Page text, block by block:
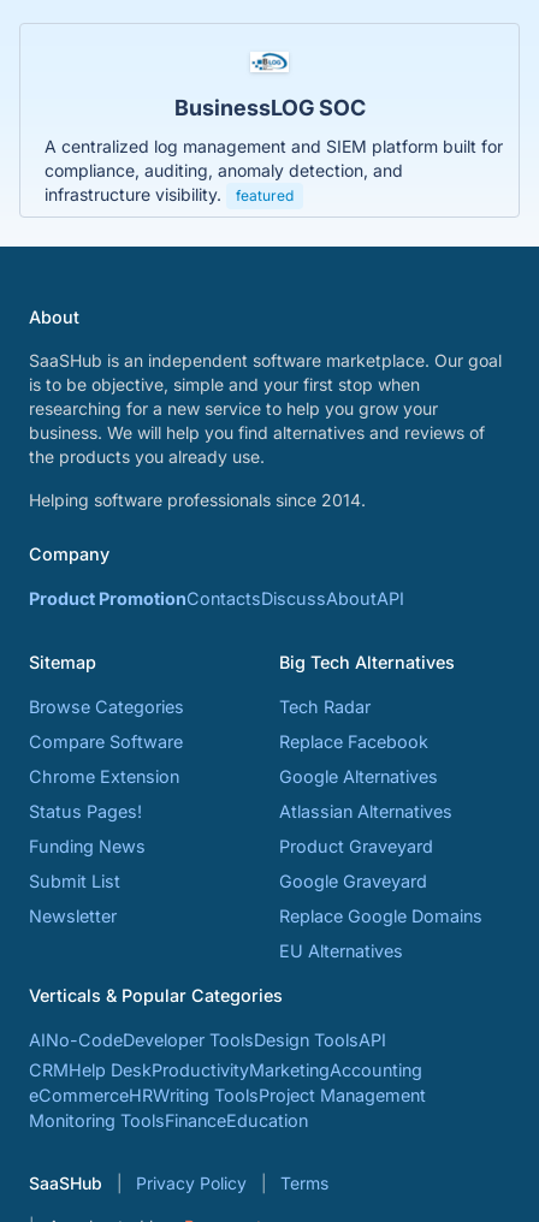
BusinessLOG SOC
A centralized log management and SIEM platform built for
compliance, auditing, anomaly detection, and
infrastructure visibility.
featured
About
SaaSHub is an independent software marketplace. Our goal
is to be objective, simple and your first stop when
researching for a new service to help you grow your
business. We will help you find alternatives and reviews of
the products you already use.
Helping software professionals since 2014.
Company
Product PromotionContactsDiscussAboutAPI
Sitemap
Browse Categories
Compare Software
Chrome Extension
Status Pages!
Funding News
Submit List
Newsletter
Big Tech Alternatives
Tech Radar
Replace Facebook
Google Alternatives
Atlassian Alternatives
Product Graveyard
Google Graveyard
Replace Google Domains
EU Alternatives
Verticals & Popular Categories
AINo-CodeDeveloper ToolsDesign ToolsAPI
CRMHelp DeskProductivityMarketingAccounting
eCommerceHRWriting ToolsProject Management
Monitoring ToolsFinanceEducation
SaaSHub Privacy Policy Terms